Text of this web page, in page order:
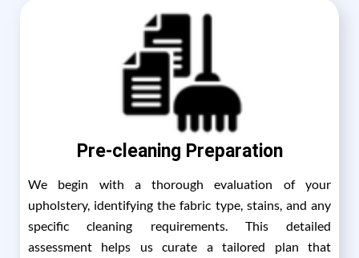
Pre-cleaning Preparation
We begin with a thorough evaluation of your
upholstery, identifying the fabric type, stains, and any
specific cleaning requirements. This detailed
assessment helps us curate a tailored plan that